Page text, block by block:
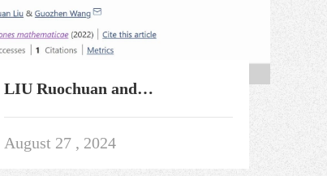
LIU Ruochuan and
Collaborators' Paper Published
Online in
August 27 , 2024